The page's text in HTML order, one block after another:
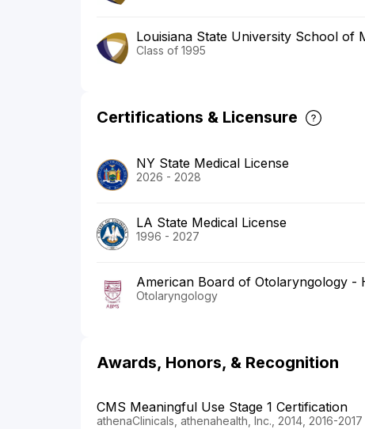
Louisiana State University School of
Class of 1995
Certifications & Licensure
NY State Medical License
2026 - 2028
LA State Medical License
1996 - 2027
American Board of Otolaryngology -
Otolaryngology
Awards, Honors, & Recognition
CMS Meaningful Use Stage 1 Certification
athenaClinicals, athenahealth, Inc., 2014, 2016-2017